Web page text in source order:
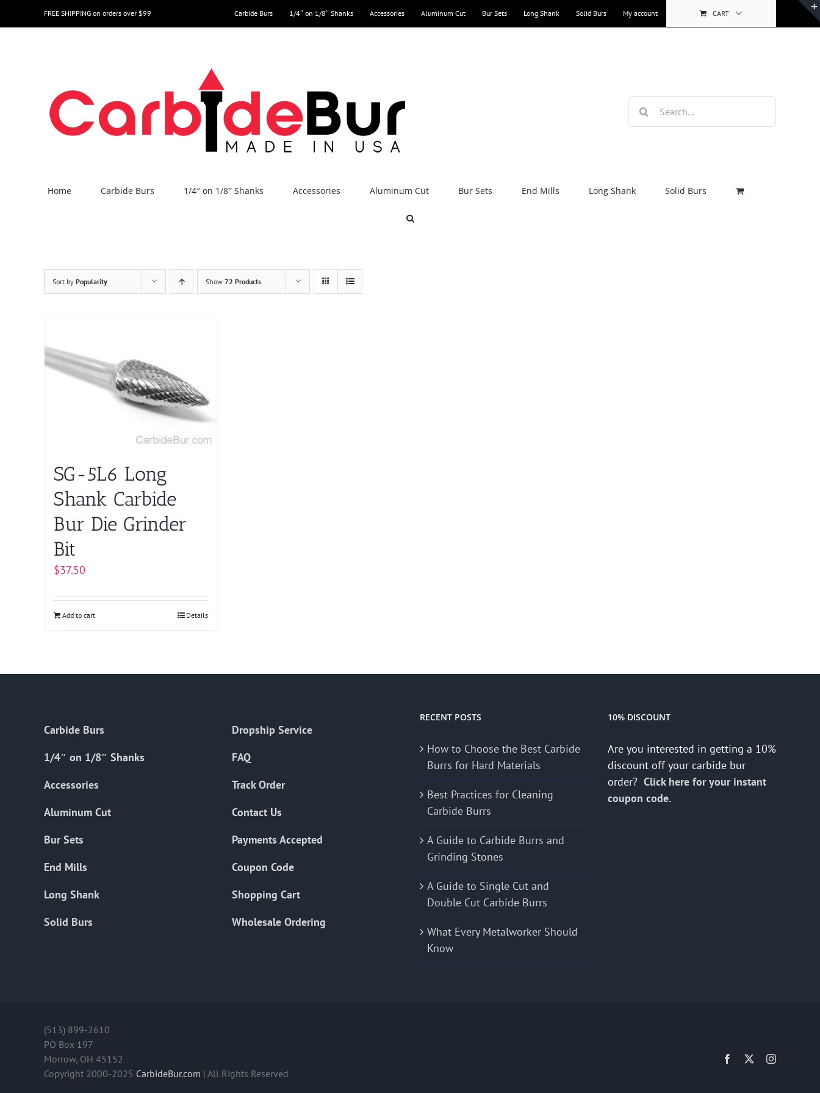
to
FREE SHIPPING on orders over $99 Carbide Burs 1/4″ on 1/8″ Shanks Accessories Aluminum Cut Bur Sets Long Shank Solid Burs My account CART
for:
Home Carbide Burs 1/4″ on 1/8″ Shanks Accessories Aluminum Cut Bur Sets End Mills Long Shank Solid Burs
Sort by Popularity Show 72 Products
SG-5L6 Long
Shank Carbide
Bur Die Grinder
Bit
$37.50
Add to cart Details
Carbide Burs
1/4″ on 1/8″ Shanks
Accessories
Aluminum Cut
Bur Sets
End Mills
Long Shank
Solid Burs
Dropship Service
FAQ
Track Order
Contact Us
Payments Accepted
Coupon Code
Shopping Cart
Wholesale Ordering
RECENT POSTS
How to Choose the Best Carbide
Burrs for Hard Materials
Best Practices for Cleaning
Carbide Burrs
A Guide to Carbide Burrs and
Grinding Stones
A Guide to Single Cut and
Double Cut Carbide Burrs
What Every Metalworker Should
Know
10% DISCOUNT
Are you interested in getting a 10%
discount off your carbide bur
order? Click here for your instant
coupon code.
(513) 899-2610
PO Box 197
Morrow, OH 45152
Copyright 2000-2025 CarbideBur.com | All Rights Reserved
Facebook Instagram